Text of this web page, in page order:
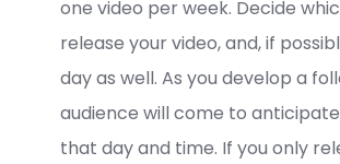
one video per week. Decide
release your video, and, if
day as well. As you develop a
audience will come to
that day and time. If you only